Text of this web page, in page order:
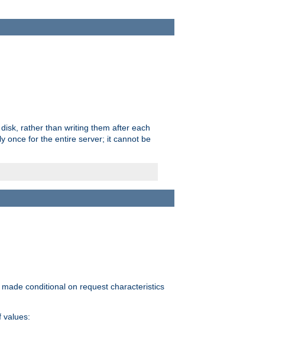
rather than writing them after each
once for the entire server; it cannot be
conditional on request characteristics
values: